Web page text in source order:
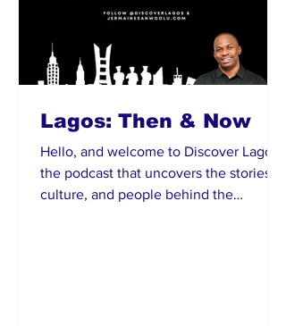
Lagos: Then & Now
Hello, and welcome to Discover Lagos ,
the podcast that uncovers the stories,
culture, and people behind the